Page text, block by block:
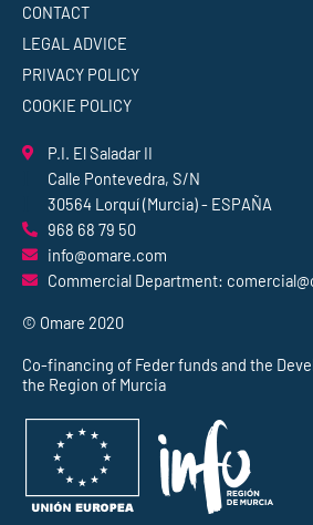
CONTACT
LEGAL ADVICE
PRIVACY POLICY
COOKIE POLICY
P.I. El Saladar II
Calle Pontevedra, S/N
30564 Lorquí (Murcia) - ESPAÑA
968 68 79 50
info@omare.com
Commercial Department:
© Omare 2020
Co-financing of Feder funds and the
the Region of Murcia